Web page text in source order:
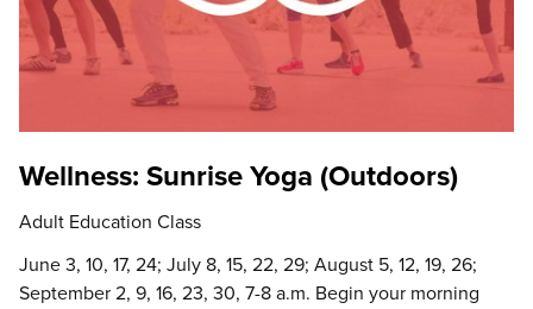
Wellness: Sunrise Yoga (Outdoors)
Adult Education Class
June 3, 10, 17, 24; July 8, 15, 22, 29; August 5, 12, 19, 26;
September 2, 9, 16, 23, 30, 7-8 a.m. Begin your morning